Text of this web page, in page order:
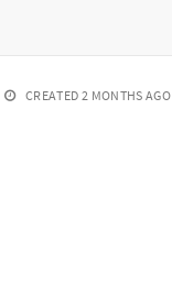
CREATED 2 MONTHS AGO